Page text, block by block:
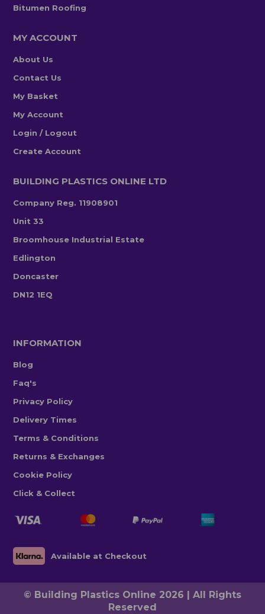
Bitumen Roofing
MY ACCOUNT
About Us
Contact Us
My Basket
My Account
Login / Logout
Create Account
BUILDING PLASTICS ONLINE LTD
Company Reg. 11908901
Unit 33
Broomhouse Industrial Estate
Edlington
Doncaster
DN12 1EQ
INFORMATION
Blog
Faq's
Privacy Policy
Delivery Times
Terms & Conditions
Returns & Exchanges
Cookie Policy
Click & Collect
Available at Checkout
© Building Plastics Online 2026 | All Rights
Reserved